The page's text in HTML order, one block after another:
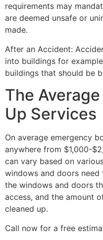
requirements may
are deemed unsafe or
made.
After an Accident:
into buildings for
buildings that should be
The
Up Services
On average emergency
anywhere from $1,000-
can vary based on
windows and doors
the windows and doors
access, and the amount
cleaned up.
Call now for a free